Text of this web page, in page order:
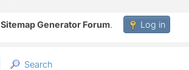
Sitemap Generator Forum. Log in
Search